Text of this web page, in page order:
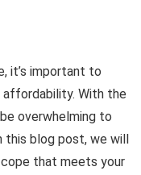
it’s important to
With the
overwhelming to
this blog post, we will
that meets your